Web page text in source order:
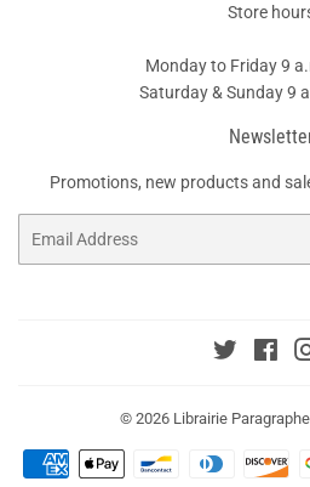
Store
Monday to Friday 9
Saturday & Sunday 9
Promotions, new products and
Twitter
© 2026 Librairie